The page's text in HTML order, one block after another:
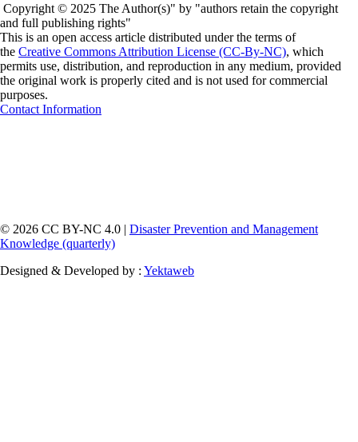
Copyright © 2025 The Author(s)" by "authors retain the copyright
and full publishing rights"
This is an open access article distributed under the terms of
the Creative Commons Attribution License (CC-By-NC), which
permits use, distribution, and reproduction in any medium, provided
the original work is properly cited and is not used for commercial
purposes.
Contact Information
© 2026 CC BY-NC 4.0 | Disaster Prevention and Management
Knowledge (quarterly)
Designed & Developed by : Yektaweb